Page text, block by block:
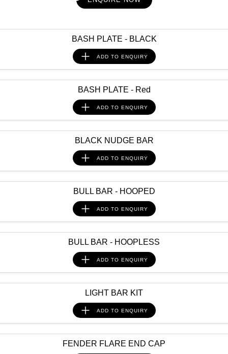
PATROL WARRIOR NAVARA PRO-4X WARRIOR
Finance Calculator
Nissan Future Value
BASH PLATE - BLACK
ADD TO ENQUIRY
BASH PLATE - Red
ADD TO ENQUIRY
BLACK NUDGE BAR
ADD TO ENQUIRY
BULL BAR - HOOPED
ADD TO ENQUIRY
BULL BAR - HOOPLESS
ADD TO ENQUIRY
LIGHT BAR KIT
ADD TO ENQUIRY
FENDER FLARE END CAP